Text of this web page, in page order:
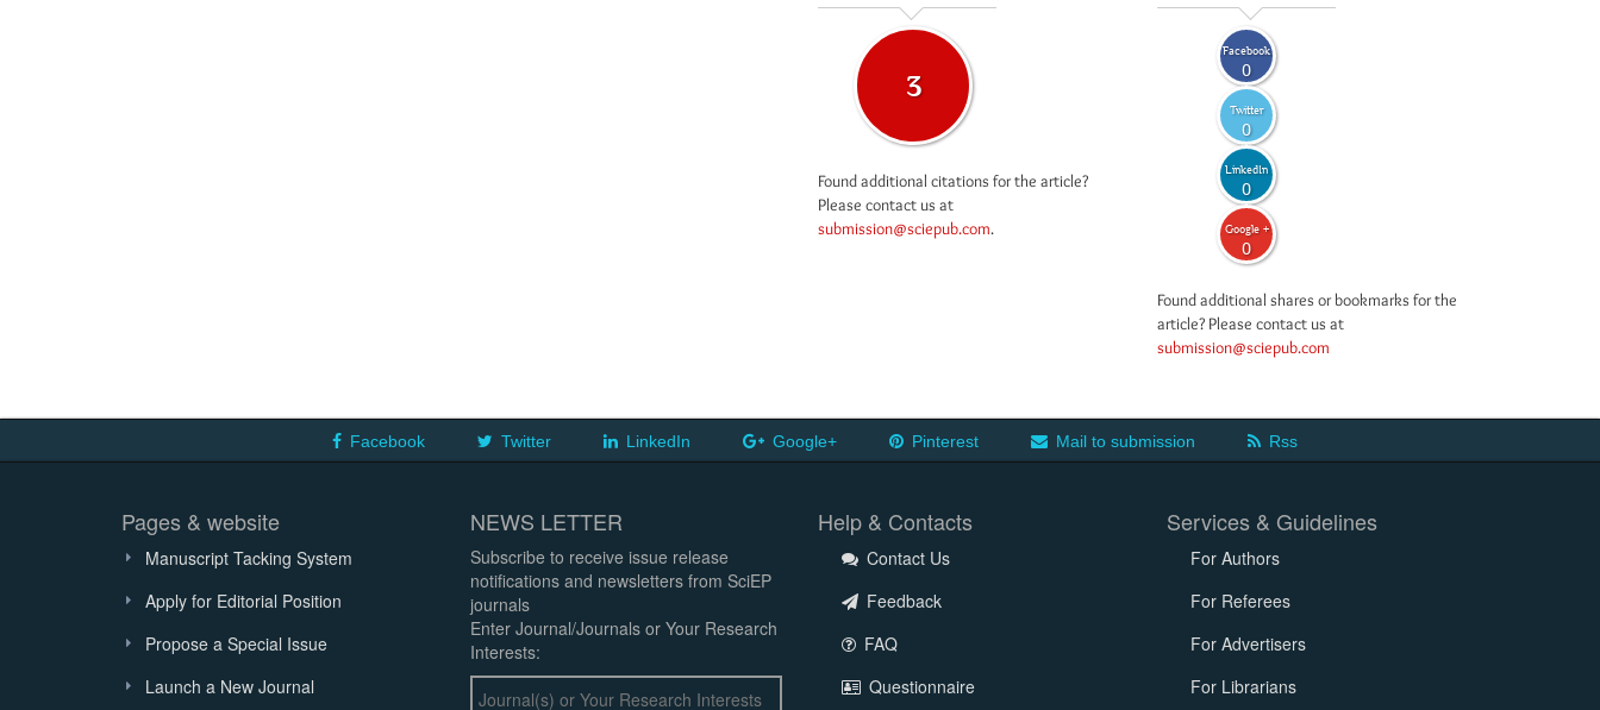
3
Found additional citations for the article?
Please contact us at
submission@sciepub.com.
Facebook
0
Twitter
0
LinkedIn
0
Google +
0
Found additional shares or bookmarks for the
article? Please contact us at
submission@sciepub.com
Facebook Twitter LinkedIn Google+ Pinterest Mail to submission Rss
Pages & website
Manuscript Tacking System
Apply for Editorial Position
Propose a Special Issue
Launch a New Journal
NEWS LETTER
Subscribe to receive issue release
notifications and newsletters from SciEP
journals
Enter Journal/Journals or Your Research
Interests:
Help & Contacts
Contact Us
Feedback
FAQ
Questionnaire
Services & Guidelines
For Authors
For Referees
For Advertisers
For Librarians